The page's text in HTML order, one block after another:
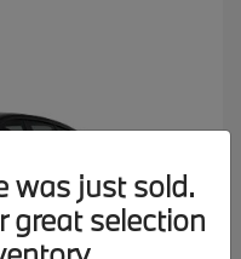
was just sold.
great selection